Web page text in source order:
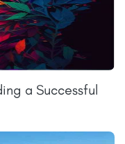
a Successful